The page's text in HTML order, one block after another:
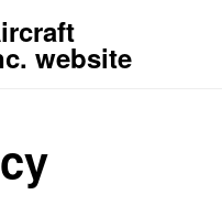
website